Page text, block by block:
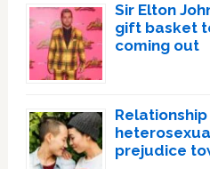
Sir Elton
gift basket
coming out
prejudice